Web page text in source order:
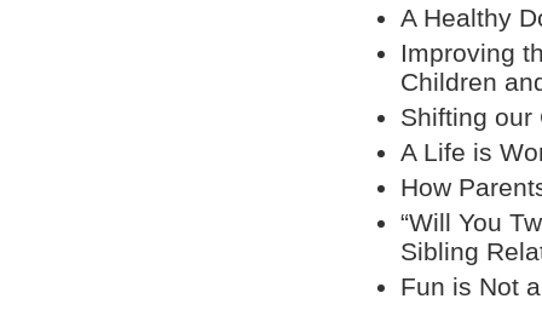
A Healthy
Improving
Children
Shifting our
A Life is
How
“Will You
Sibling
Fun is Not